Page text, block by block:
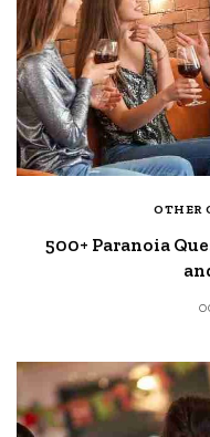
OTHER
500+ Paranoia